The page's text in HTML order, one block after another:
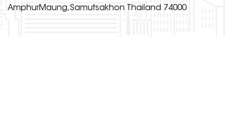
AmphurMaung,Samutsakhon Thailand 74000